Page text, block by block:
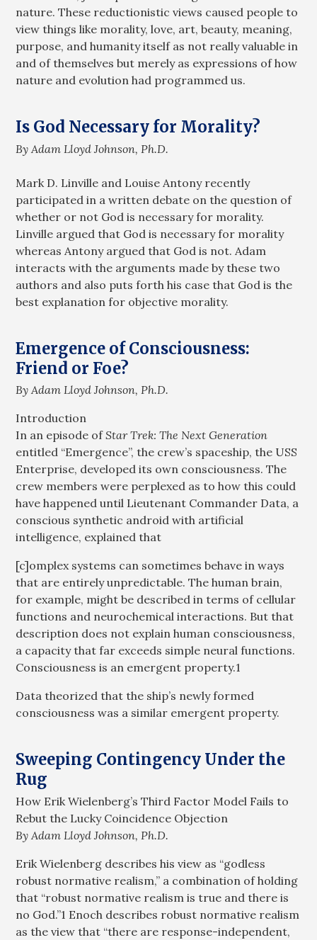
nature. These reductionistic views caused people to
view things like morality, love, art, beauty, meaning,
purpose, and humanity itself as not really valuable in
and of themselves but merely as expressions of how
nature and evolution had programmed us.
Is God Necessary for Morality?
By Adam Lloyd Johnson, Ph.D.
Mark D. Linville and Louise Antony recently
participated in a written debate on the question of
whether or not God is necessary for morality.
Linville argued that God is necessary for morality
whereas Antony argued that God is not. Adam
interacts with the arguments made by these two
authors and also puts forth his case that God is the
best explanation for objective morality.
Emergence of Consciousness:
Friend or Foe?
By Adam Lloyd Johnson, Ph.D.
Introduction
In an episode ofStar Trek: The Next Generation
entitled “Emergence”, the crew’s spaceship, the USS
Enterprise, developed its own consciousness. The
crew members were perplexed as to how this could
have happened until Lieutenant Commander Data, a
conscious synthetic android with artificial
intelligence, explained that
[c]omplex systems can sometimes behave in ways
that are entirely unpredictable. The human brain,
for example, might be described in terms of cellular
functions and neurochemical interactions. But that
description does not explain human consciousness,
a capacity that far exceeds simple neural functions.
Consciousness is an emergent property.1
Data theorized that the ship’s newly formed
consciousness was a similar emergent property.
Sweeping Contingency Under the
Rug
How Erik Wielenberg’s Third Factor Model Fails to
Rebut the Lucky Coincidence Objection
By Adam Lloyd Johnson, Ph.D.
Erik Wielenberg describes his view as “godless
robust normative realism,” a combination of holding
that “robust normative realism is true and there is
no God.”1 Enoch describes robust normative realism
as the view that “there are response-independent,